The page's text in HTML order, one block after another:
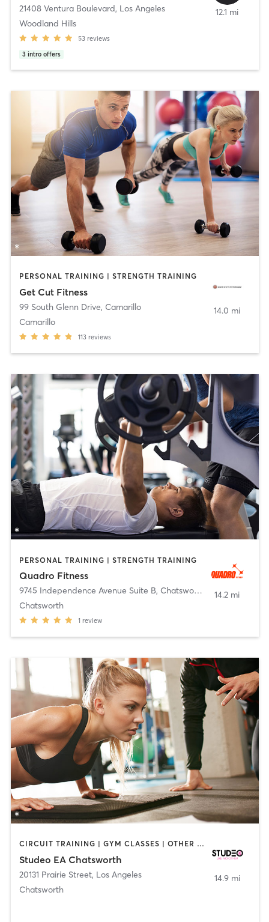
21408 Ventura Boulevard, Los Angeles
Woodland Hills
53 reviews
3 intro offers
12.1 mi
PERSONAL TRAINING | STRENGTH TRAINING
Get Cut Fitness
99 South Glenn Drive, Camarillo
Camarillo
113 reviews
14.0 mi
PERSONAL TRAINING | STRENGTH TRAINING
Quadro Fitness
9745 Independence Avenue Suite B, Chatsworth
Chatsworth
1 review
14.2 mi
CIRCUIT TRAINING | GYM CLASSES | OTHER | PERSONAL TRAINING | WEIGHT TRAINING
Studeo EA Chatsworth
20131 Prairie Street, Los Angeles
Chatsworth
14.9 mi